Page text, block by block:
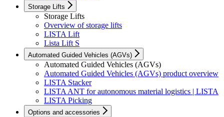
Storage Lifts
Storage Lifts
Overview of storage lifts
LISTA Lift
Lista Lift S
Automated Guided Vehicles (AGVs)
Automated Guided Vehicles (AGVs)
Automated Guided Vehicles (AGVs) product overview
LISTA Stacker
LISTA ANT for autonomous material logistics | LISTA
LISTA Picking
Options and accessories